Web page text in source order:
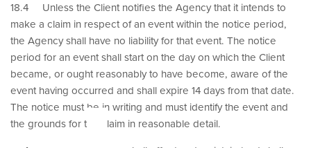
18.4 Unless the Client notifies the Agency that it intends to
make a claim in respect of an event within the notice period,
the Agency shall have no liability for that event. The notice
period for an event shall start on the day on which the Client
became, or ought reasonably to have become, aware of the
event having occurred and shall expire 14 days from that date.
The notice must be in writing and must identify the event and
the grounds for the claim in reasonable detail.